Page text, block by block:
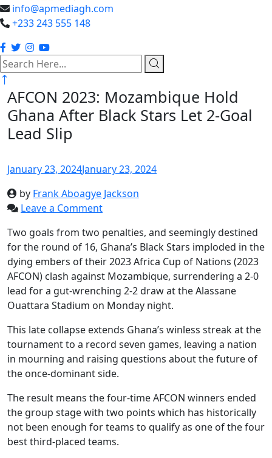
info@apmediagh.com
+233 243 555 148
search
here
AFCON 2023: Mozambique Hold
Ghana After Black Stars Let 2-Goal
Lead Slip
January 23, 2024January 23, 2024
by Frank Aboagye Jackson
Leave a Comment
Two goals from two penalties, and seemingly destined
for the round of 16, Ghana’s Black Stars imploded in the
dying embers of their 2023 Africa Cup of Nations (2023
AFCON) clash against Mozambique, surrendering a 2-0
lead for a gut-wrenching 2-2 draw at the Alassane
Ouattara Stadium on Monday night.
This late collapse extends Ghana’s winless streak at the
tournament to a record seven games, leaving a nation
in mourning and raising questions about the future of
the once-dominant side.
The result means the four-time AFCON winners ended
the group stage with two points which has historically
not been enough for teams to qualify as one of the four
best third-placed teams.